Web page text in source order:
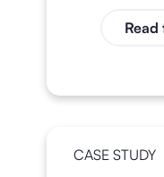
Read
CASE STUDY